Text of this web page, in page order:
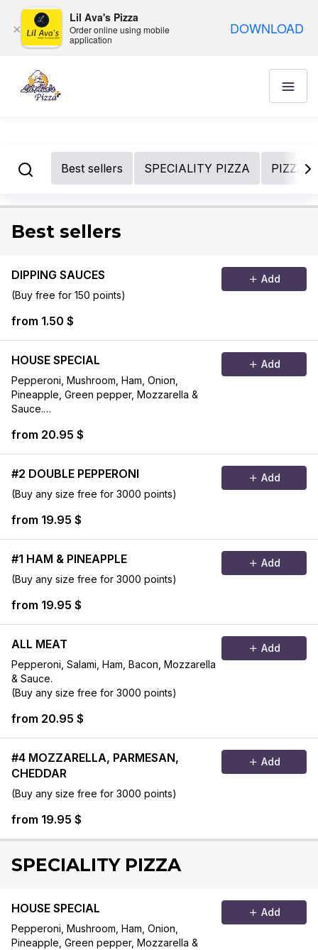
×
Lil Ava's Pizza
Order online using mobile
application
DOWNLOAD
Best sellers SPECIALITY PIZZA PIZZA
Best sellers
DIPPING SAUCES
(Buy free for 150 points)
from 1.50 $
Add
HOUSE SPECIAL
Pepperoni, Mushroom, Ham, Onion,
Pineapple, Green pepper, Mozzarella &
Sauce.
from 20.95 $
Add
#2 DOUBLE PEPPERONI
(Buy any size free for 3000 points)
from 19.95 $
Add
#1 HAM & PINEAPPLE
(Buy any size free for 3000 points)
from 19.95 $
Add
ALL MEAT
Pepperoni, Salami, Ham, Bacon, Mozzarella
& Sauce.
(Buy any size free for 3000 points)
from 20.95 $
Add
#4 MOZZARELLA, PARMESAN,
CHEDDAR
(Buy any size free for 3000 points)
from 19.95 $
Add
SPECIALITY PIZZA
HOUSE SPECIAL
Pepperoni, Mushroom, Ham, Onion,
Pineapple, Green pepper, Mozzarella &
Add